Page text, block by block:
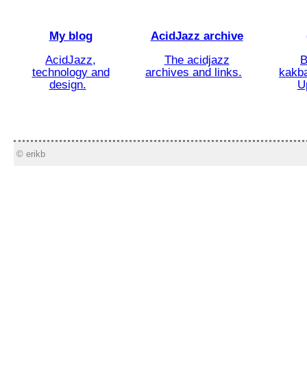
My blog
AcidJazz,
technology and
design.
AcidJazz archive
The acidjazz
archives and links.
© erikb